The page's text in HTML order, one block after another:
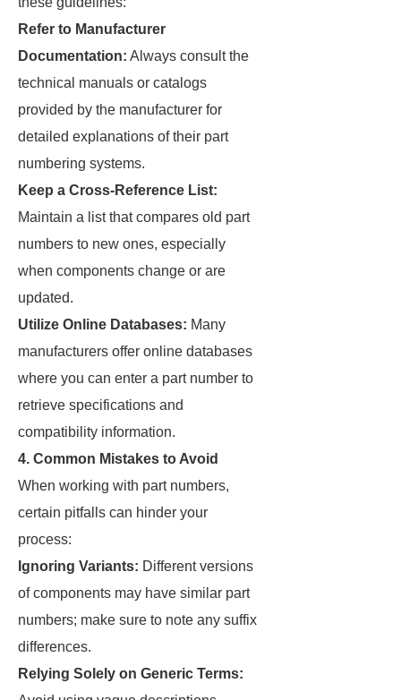
Refer to Manufacturer
Documentation: Always consult the
technical manuals or catalogs
provided by the manufacturer for
detailed explanations of their part
numbering systems.
Keep a Cross-Reference List:
Maintain a list that compares old part
numbers to new ones, especially
when components change or are
updated.
Utilize Online Databases: Many
manufacturers offer online databases
where you can enter a part number to
retrieve specifications and
compatibility information.
4. Common Mistakes to Avoid
When working with part numbers,
certain pitfalls can hinder your
process:
Ignoring Variants: Different versions
of components may have similar part
numbers; make sure to note any suffix
differences.
Relying Solely on Generic Terms: